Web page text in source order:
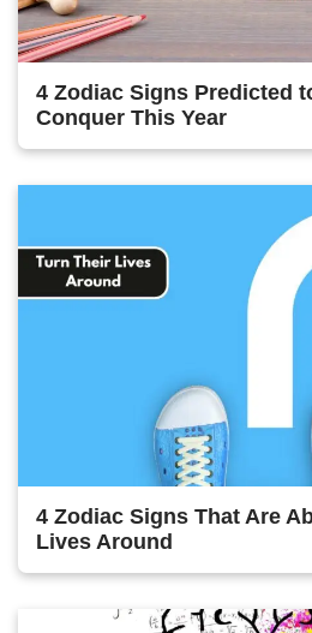
4 Zodiac Signs Predicted
Conquer This Year
4 Zodiac Signs That Are
Lives Around